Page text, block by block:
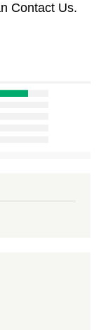
Contact Us.